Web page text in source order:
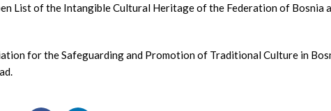
List of the Intangible Cultural Heritage of the Federation of Bosnia
for the Safeguarding and Promotion of Traditional Culture in